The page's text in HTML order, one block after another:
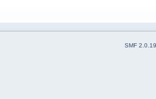
SMF 2.0.19